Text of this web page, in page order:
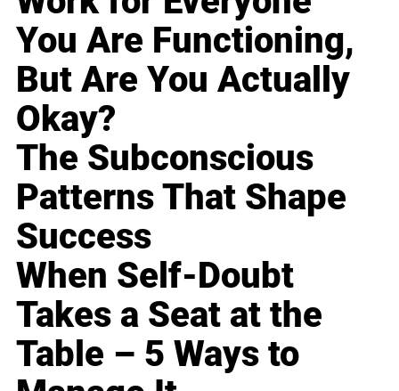
You Are Functioning,
But Are You Actually
Okay?
The Subconscious
Patterns That Shape
Success
When Self-Doubt
Takes a Seat at the
Table – 5 Ways to